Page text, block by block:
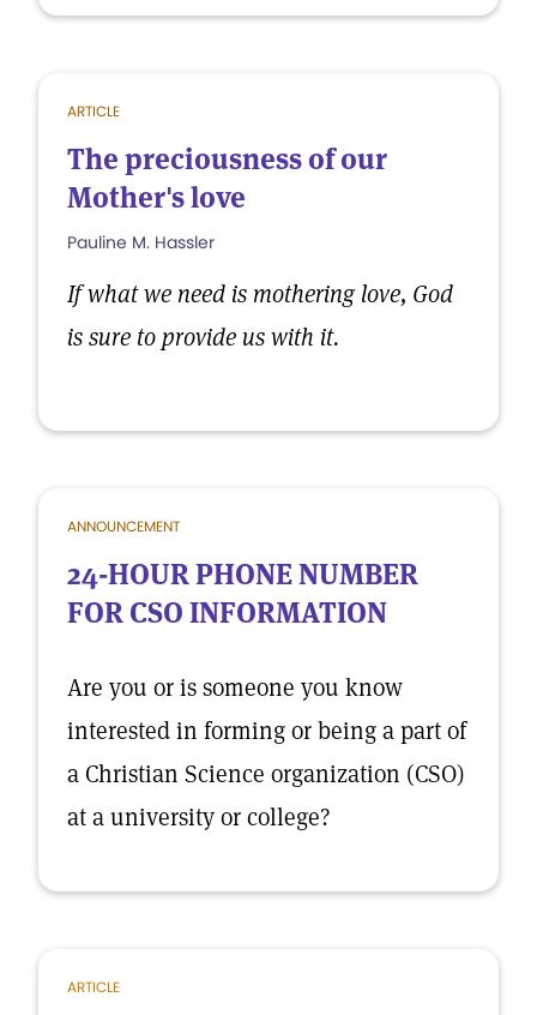
ARTICLE
The preciousness of our
Mother's love
Pauline M. Hassler
If what we need is mothering love, God
is sure to provide us with it.
ANNOUNCEMENT
24-HOUR PHONE NUMBER
FOR CSO INFORMATION
Are you or is someone you know
interested in forming or being a part of
a Christian Science organization (CSO)
at a university or college?
ARTICLE